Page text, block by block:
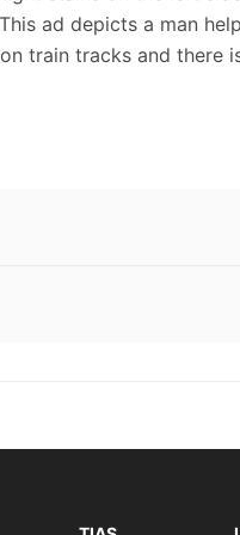
ad depicts a man
train tracks and there